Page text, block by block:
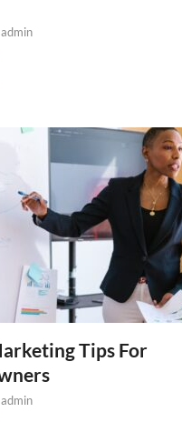
admin
Tips For
admin